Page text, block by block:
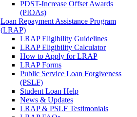
PDST-Increase Offset Awards
(PIOAs)
Loan Repayment Assistance Program
(LRAP)
LRAP Eligibility Guidelines
LRAP Eligibility Calculator
How to Apply for LRAP
LRAP Forms
Public Service Loan Forgiveness
(PSLF)
Student Loan Help
News & Updates
LRAP & PSLF Testimonials